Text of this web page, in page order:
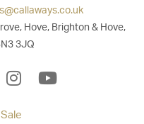
Hove, Brighton & Hove,
3JQ